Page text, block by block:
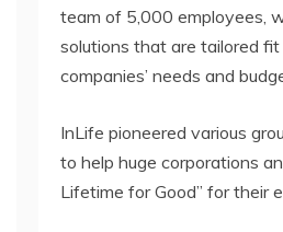
team of 5,000 employees,
solutions that are tailored
companies’ needs and
InLife pioneered various
to help huge corporations
Lifetime for Good” for their